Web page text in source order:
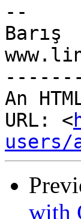
--
Barış
An
URL: <
users/
with